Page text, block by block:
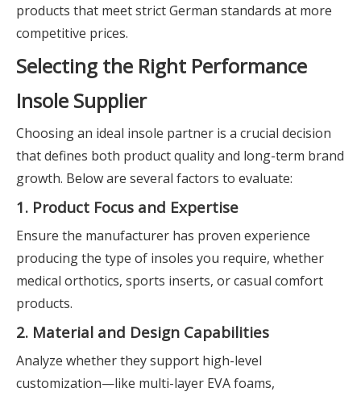
products that meet strict German standards at more
competitive prices.
Selecting the Right Performance
Insole Supplier
Choosing an ideal insole partner is a crucial decision
that defines both product quality and long-term brand
growth. Below are several factors to evaluate:
1. Product Focus and Expertise
Ensure the manufacturer has proven experience
producing the type of insoles you require, whether
medical orthotics, sports inserts, or casual comfort
products.
2. Material and Design Capabilities
Analyze whether they support high-level
customization—like multi-layer EVA foams,